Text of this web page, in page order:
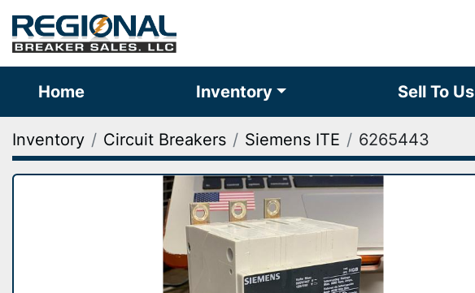
Home Inventory Sell To Us
Inventory Circuit Breakers Siemens ITE 6265443